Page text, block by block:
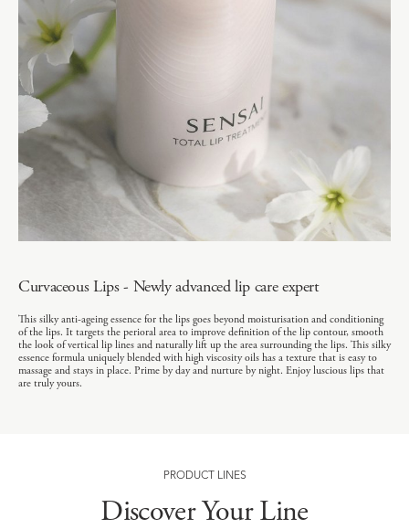
Curvaceous Lips - Newly advanced lip care expert
This silky anti-ageing essence for the lips goes beyond moisturisation and conditioning
of the lips. It targets the perioral area to improve definition of the lip contour, smooth
the look of vertical lip lines and naturally lift up the area surrounding the lips. This silky
essence formula uniquely blended with high viscosity oils has a texture that is easy to
massage and stays in place. Prime by day and nurture by night. Enjoy luscious lips that
are truly yours.
PRODUCT LINES
Discover Your Line